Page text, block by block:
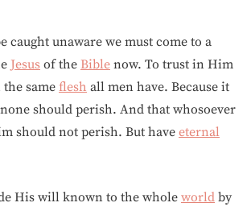
caught unaware we must come to a
Jesus of the Bible now. To trust in Him
same flesh all men have. Because it
should perish. And that whosoever
should not perish. But have eternal
His will known to the whole world by